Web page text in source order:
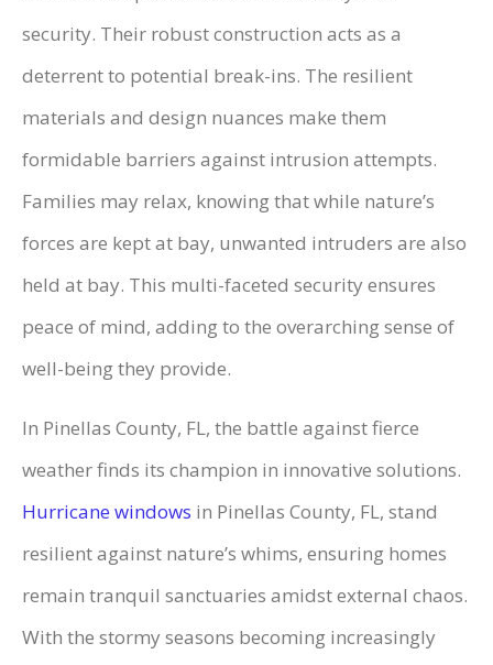
security. Their robust construction acts as a
deterrent to potential break-ins. The resilient
materials and design nuances make them
formidable barriers against intrusion attempts.
Families may relax, knowing that while nature’s
forces are kept at bay, unwanted intruders are also
held at bay. This multi-faceted security ensures
peace of mind, adding to the overarching sense of
well-being they provide.
In Pinellas County, FL, the battle against fierce
weather finds its champion in innovative solutions.
Hurricane windows in Pinellas County, FL, stand
resilient against nature’s whims, ensuring homes
remain tranquil sanctuaries amidst external chaos.
With the stormy seasons becoming increasingly